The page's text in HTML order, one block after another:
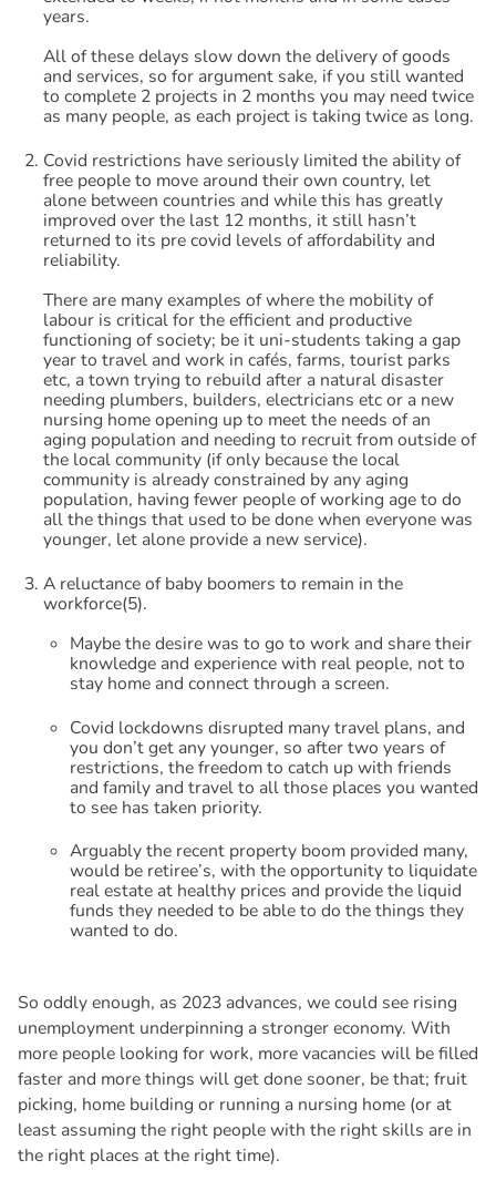
years.
All of these delays slow down the delivery of goods
and services, so for argument sake, if you still wanted
to complete 2 projects in 2 months you may need twice
as many people, as each project is taking twice as long.
Covid restrictions have seriously limited the ability of
free people to move around their own country, let
alone between countries and while this has greatly
improved over the last 12 months, it still hasn’t
returned to its pre covid levels of affordability and
reliability.
There are many examples of where the mobility of
labour is critical for the efficient and productive
functioning of society; be it uni-students taking a gap
year to travel and work in cafés, farms, tourist parks
etc, a town trying to rebuild after a natural disaster
needing plumbers, builders, electricians etc or a new
nursing home opening up to meet the needs of an
aging population and needing to recruit from outside of
the local community (if only because the local
community is already constrained by any aging
population, having fewer people of working age to do
all the things that used to be done when everyone was
younger, let alone provide a new service).
A reluctance of baby boomers to remain in the
workforce(5).
Maybe the desire was to go to work and share their
knowledge and experience with real people, not to
stay home and connect through a screen.
Covid lockdowns disrupted many travel plans, and
you don’t get any younger, so after two years of
restrictions, the freedom to catch up with friends
and family and travel to all those places you wanted
to see has taken priority.
Arguably the recent property boom provided many,
would be retiree’s, with the opportunity to liquidate
real estate at healthy prices and provide the liquid
funds they needed to be able to do the things they
wanted to do.
So oddly enough, as 2023 advances, we could see rising
unemployment underpinning a stronger economy. With
more people looking for work, more vacancies will be filled
faster and more things will get done sooner, be that; fruit
picking, home building or running a nursing home (or at
least assuming the right people with the right skills are in
the right places at the right time).